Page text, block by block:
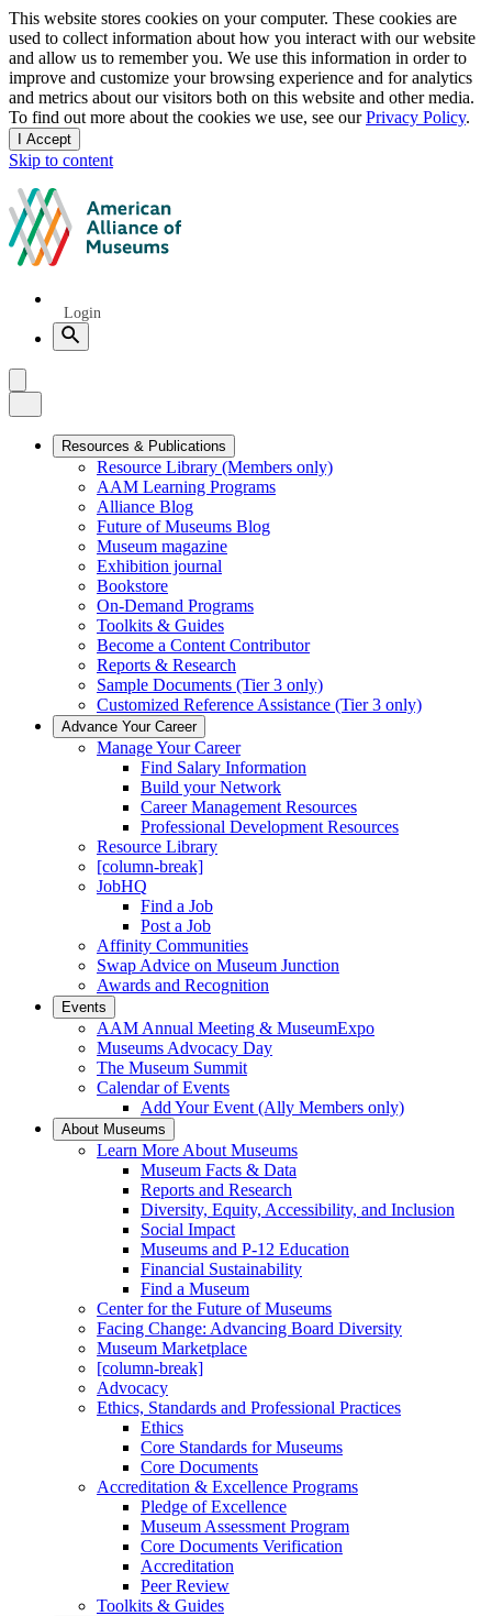
Privacy
notice
This website stores cookies on your computer. These cookies are
used to collect information about how you interact with our website
and allow us to remember you. We use this information in order to
improve and customize your browsing experience and for analytics
and metrics about our visitors both on this website and other media.
To find out more about the cookies we use, see ourPrivacy Policy.
I Accept
and
dismiss
this
message
Skip to content
Quick
Links
Login
Search
Menu
Menu
Close
Primary
Navigation
Resources & Publications
Resource Library (Members only)
AAM Learning Programs
Alliance Blog
Future of Museums Blog
Museum magazine
Exhibition journal
Bookstore
On-Demand Programs
Toolkits & Guides
Become a Content Contributor
Reports & Research
Sample Documents (Tier 3 only)
Customized Reference Assistance (Tier 3 only)
Advance Your Career
Manage Your Career
Find Salary Information
Build your Network
Career Management Resources
Professional Development Resources
Resource Library
[column-break]
JobHQ
Find a Job
Post a Job
Affinity Communities
Swap Advice on Museum Junction
Awards and Recognition
Events
AAM Annual Meeting & MuseumExpo
Museums Advocacy Day
The Museum Summit
Calendar of Events
Add Your Event (Ally Members only)
About Museums
Learn More About Museums
Museum Facts & Data
Reports and Research
Diversity, Equity, Accessibility, and Inclusion
Social Impact
Museums and P-12 Education
Financial Sustainability
Find a Museum
Center for the Future of Museums
Facing Change: Advancing Board Diversity
Museum Marketplace
[column-break]
Advocacy
Ethics, Standards and Professional Practices
Ethics
Core Standards for Museums
Core Documents
Accreditation & Excellence Programs
Pledge of Excellence
Museum Assessment Program
Core Documents Verification
Accreditation
Peer Review
Toolkits & Guides